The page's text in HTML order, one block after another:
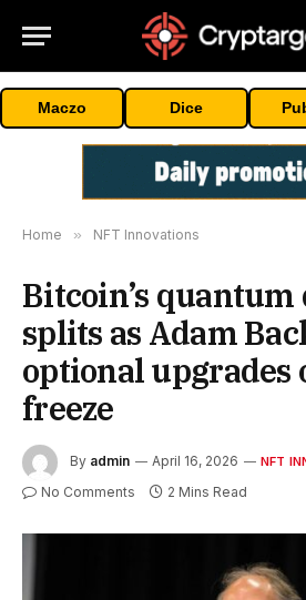
Maczo Dice
Home » NFT Innovations
Bitcoin’s quantum
splits as Adam
optional upgrades
freeze
By admin April 16, 2026 NFT
No Comments 2 Mins Read